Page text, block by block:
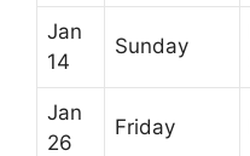
Jan
14
Sunday
Jan
26
Friday